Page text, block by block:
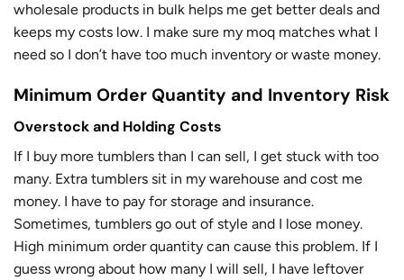
wholesale products in bulk helps me get better deals and
keeps my costs low. I make sure my moq matches what I
need so I don’t have too much inventory or waste money.
Minimum Order Quantity and Inventory Risk
Overstock and Holding Costs
If I buy more tumblers than I can sell, I get stuck with too
many. Extra tumblers sit in my warehouse and cost me
money. I have to pay for storage and insurance.
Sometimes, tumblers go out of style and I lose money.
High minimum order quantity can cause this problem. If I
guess wrong about how many I will sell, I have leftover